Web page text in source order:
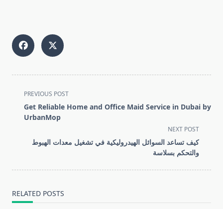
<span
class="nav-
subtitle
reader-
PREVIOUS POST
Get Reliable Home and Office Maid Service in Dubai by
UrbanMop
NEXT POST
كيف تساعد السوائل الهيدروليكية في تشغيل معدات الهبوط
والتحكم بسلاسة
RELATED POSTS